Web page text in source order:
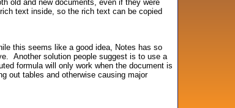
old and new documents, even if they were
text inside, so the rich text can be copied
this seems like a good idea, Notes has so
Another solution people suggest is to use a
formula will only work when the document is
out tables and otherwise causing major